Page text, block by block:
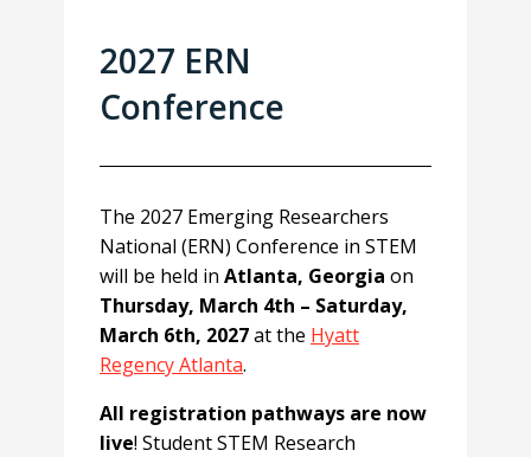
2027 ERN
Conference
The 2027 Emerging Researchers
National (ERN) Conference in STEM
will be held in Atlanta, Georgia on
Thursday, March 4th – Saturday,
March 6th, 2027at the Hyatt
Regency Atlanta.
All registration pathways are now
live! Student STEM Research